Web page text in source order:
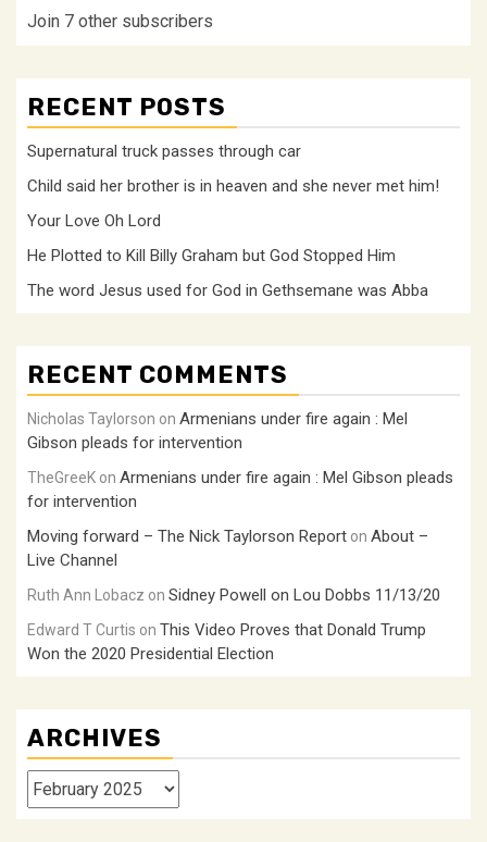
Join 7 other subscribers
RECENT POSTS
Supernatural truck passes through car
Child said her brother is in heaven and she never met him!
Your Love Oh Lord
He Plotted to Kill Billy Graham but God Stopped Him
The word Jesus used for God in Gethsemane was Abba
RECENT COMMENTS
Nicholas Taylorson on Armenians under fire again : Mel
Gibson pleads for intervention
TheGreeK on Armenians under fire again : Mel Gibson pleads
for intervention
Moving forward – The Nick Taylorson Report on About –
Live Channel
Ruth Ann Lobacz on Sidney Powell on Lou Dobbs 11/13/20
Edward T Curtis on This Video Proves that Donald Trump
Won the 2020 Presidential Election
ARCHIVES
Archives